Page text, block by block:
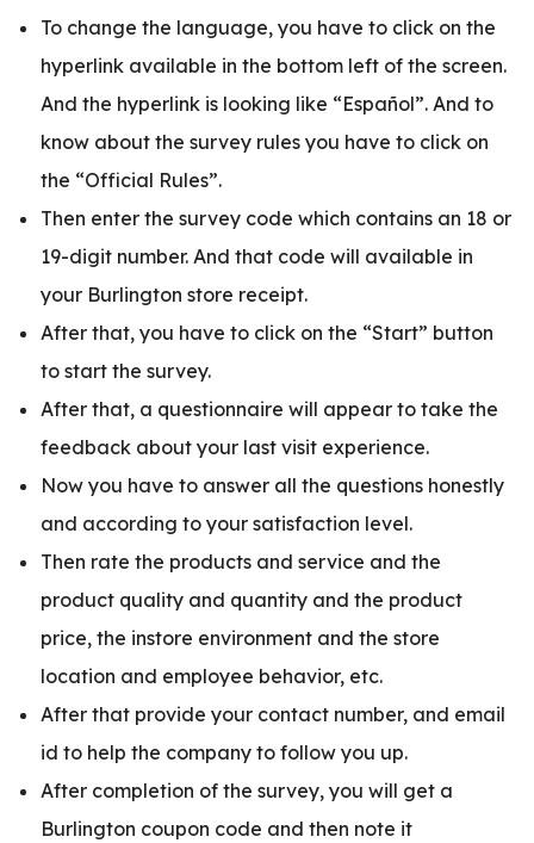
To change the language, you have to click on the
hyperlink available in the bottom left of the screen.
And the hyperlink is looking like “Español”. And to
know about the survey rules you have to click on
the “Official Rules”.
Then enter the survey code which contains an 18 or
19-digit number. And that code will available in
your Burlington store receipt.
After that, you have to click on the “Start” button
to start the survey.
After that, a questionnaire will appear to take the
feedback about your last visit experience.
Now you have to answer all the questions honestly
and according to your satisfaction level.
Then rate the products and service and the
product quality and quantity and the product
price, the instore environment and the store
location and employee behavior, etc.
After that provide your contact number, and email
id to help the company to follow you up.
After completion of the survey, you will get a
Burlington coupon code and then note it